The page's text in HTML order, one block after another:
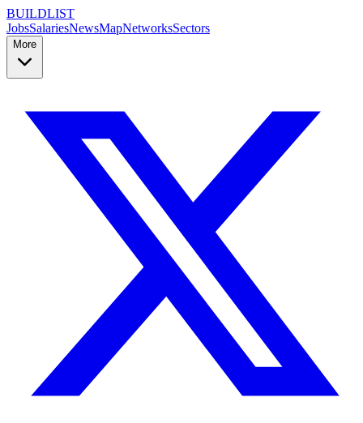
BUILDLIST
JobsSalariesNewsMapNetworksSectors
More